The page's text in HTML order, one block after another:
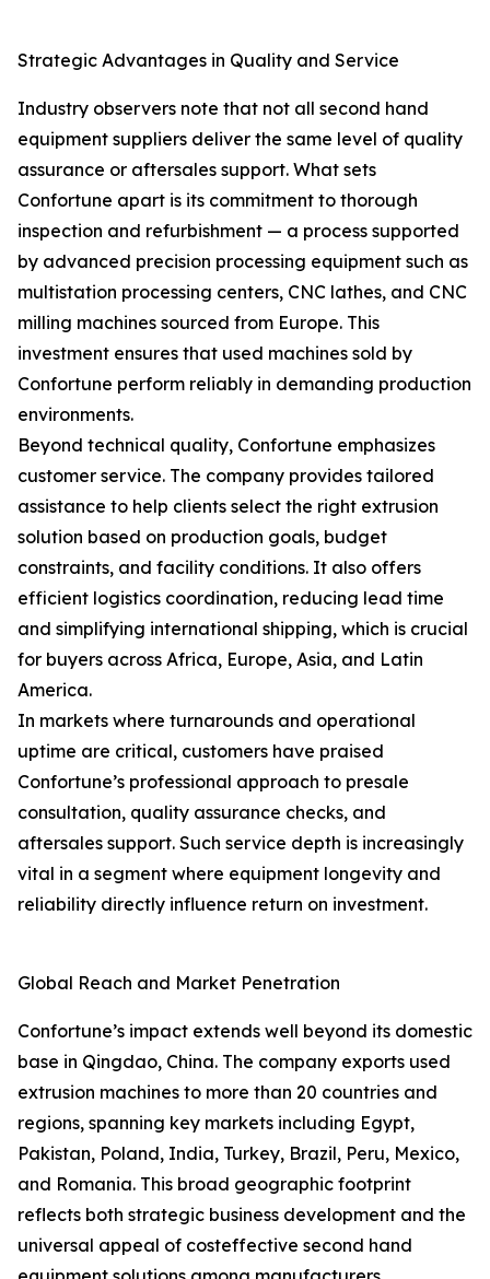
Strategic Advantages in Quality and Service
Industry observers note that not all second hand
equipment suppliers deliver the same level of quality
assurance or aftersales support. What sets
Confortune apart is its commitment to thorough
inspection and refurbishment — a process supported
by advanced precision processing equipment such as
multistation processing centers, CNC lathes, and CNC
milling machines sourced from Europe. This
investment ensures that used machines sold by
Confortune perform reliably in demanding production
environments.
Beyond technical quality, Confortune emphasizes
customer service. The company provides tailored
assistance to help clients select the right extrusion
solution based on production goals, budget
constraints, and facility conditions. It also offers
efficient logistics coordination, reducing lead time
and simplifying international shipping, which is crucial
for buyers across Africa, Europe, Asia, and Latin
America.
In markets where turnarounds and operational
uptime are critical, customers have praised
Confortune’s professional approach to presale
consultation, quality assurance checks, and
aftersales support. Such service depth is increasingly
vital in a segment where equipment longevity and
reliability directly influence return on investment.
Global Reach and Market Penetration
Confortune’s impact extends well beyond its domestic
base in Qingdao, China. The company exports used
extrusion machines to more than 20 countries and
regions, spanning key markets including Egypt,
Pakistan, Poland, India, Turkey, Brazil, Peru, Mexico,
and Romania. This broad geographic footprint
reflects both strategic business development and the
universal appeal of costeffective second hand